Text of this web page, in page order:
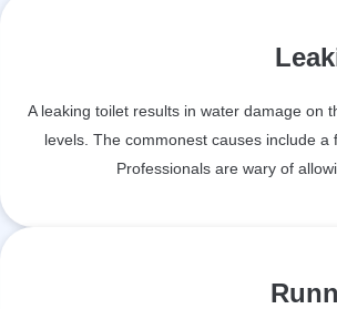
A leaking toilet results in water damage on
levels. The commonest causes include
Professionals are wary of